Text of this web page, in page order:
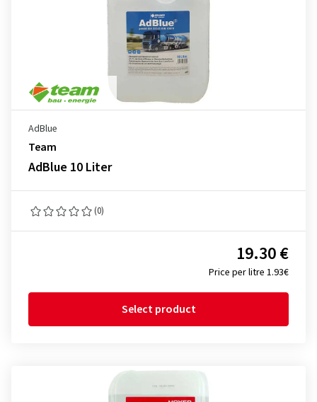
AdBlue
Team
AdBlue 10 Liter
(0)
Price per litre 1.93€
19.30 €
Select product